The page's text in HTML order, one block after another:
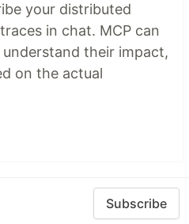
your distributed
in chat. MCP can
their impact,
on the actual
Subscribe